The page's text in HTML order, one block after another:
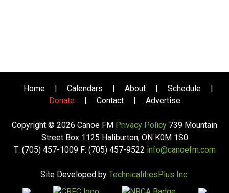
Home | Calendars | About | Schedule
|
Donate
| Contact | Advertise
Copyright © 2026 Canoe FM Privacy Policy 739 Mountain
Street Box 1125 Haliburton, ON K0M 1S0
T: (705) 457-1009 F: (705) 457-9522 info@canoefm.com
Site Developed by TechnicalitiesPlus Inc.